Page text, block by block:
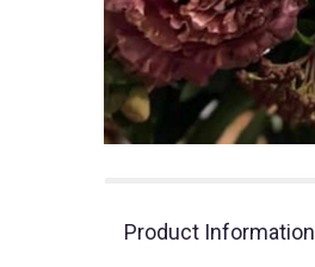
Product Information